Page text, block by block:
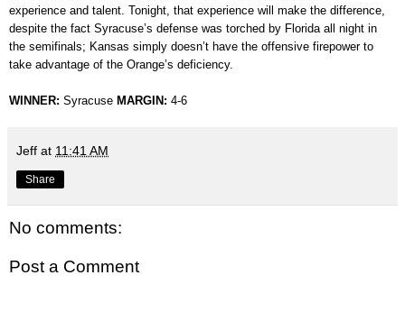
experience and talent. Tonight, that experience will make the difference,
despite the fact Syracuse’s defense was torched by Florida all night in
the semifinals; Kansas simply doesn’t have the offensive firepower to
take advantage of the Orange’s deficiency.
WINNER: Syracuse MARGIN: 4-6
Jeff at 11:41 AM
Share
No comments:
Post a Comment